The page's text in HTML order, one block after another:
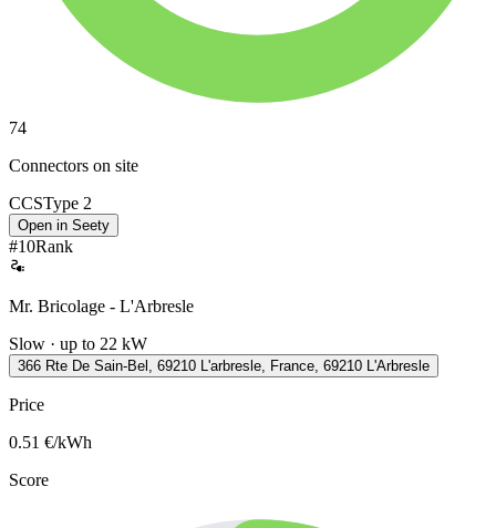
74
Connectors on site
CCSType 2
Open in Seety
#10Rank
Mr. Bricolage - L'Arbresle
Slow · up to 22 kW
366 Rte De Sain-Bel, 69210 L'arbresle, France, 69210 L'Arbresle
Price
0.51 €/kWh
Score